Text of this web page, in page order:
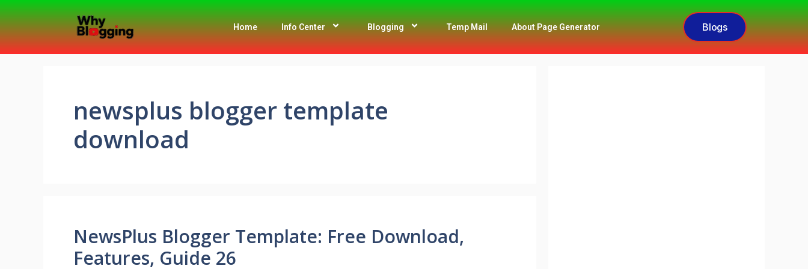
Home Info Center Blogging Temp Mail About Page Generator Blogs
newsplus blogger template
download
NewsPlus Blogger Template: Free Download,
Features, Guide 26